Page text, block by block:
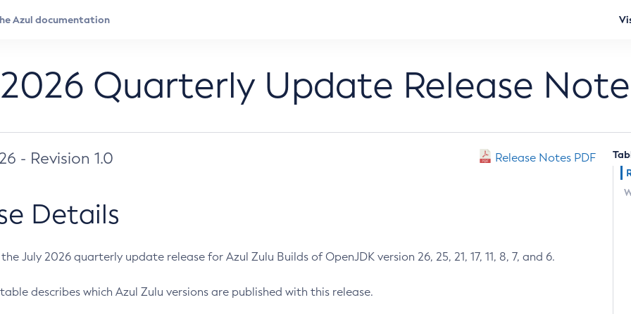
Quarterly Update Release
- Revision 1.0 Release Notes PDF
Details
July 2026 quarterly update release for Azul Zulu Builds of OpenJDK version 26, 25, 21, 17, 11, 8, 7, and 6.
describes which Azul Zulu versions are published with this release.